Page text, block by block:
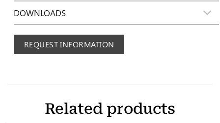
DOWNLOADS
REQUEST INFORMATION
Related products